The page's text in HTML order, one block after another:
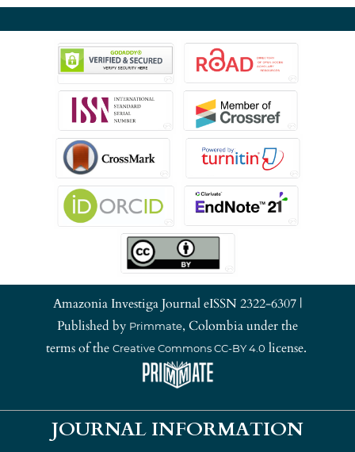
Amazonia Investiga Journal eISSN 2322-6307 |
Published by Primmate, Colombia under the
terms of the Creative Commons CC-BY 4.0 license.
JOURNAL INFORMATION